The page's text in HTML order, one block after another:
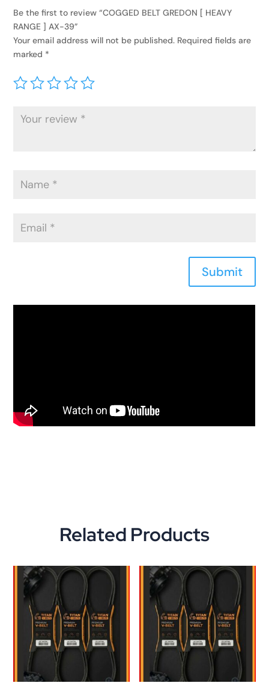
Be the first to review “COGGED BELT GREDON [ HEAVY
RANGE ] AX-39”
Your email address will not be published. Required fields are
marked *
Submit
Related Products